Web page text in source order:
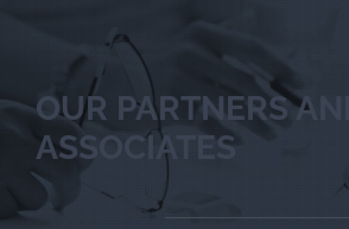
OUR PARTNERS AND
ASSOCIATES